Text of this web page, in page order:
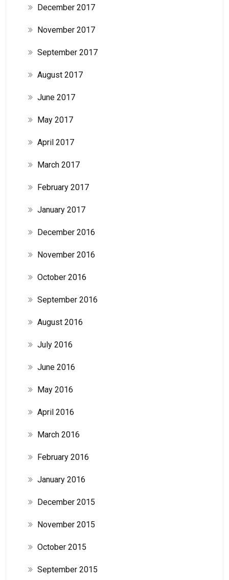
December 2017
November 2017
September 2017
August 2017
June 2017
May 2017
April 2017
March 2017
February 2017
January 2017
December 2016
November 2016
October 2016
September 2016
August 2016
July 2016
June 2016
May 2016
April 2016
March 2016
February 2016
January 2016
December 2015
November 2015
October 2015
September 2015